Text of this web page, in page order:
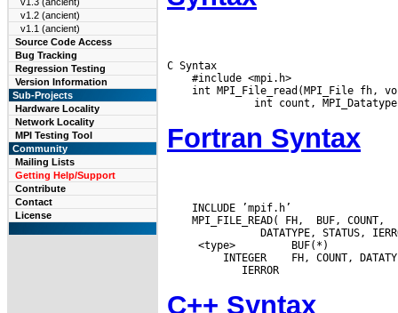
v1.2 (ancient)
v1.1 (ancient)
Source Code Access
Bug Tracking
Regression Testing
Version Information
Sub-Projects
Hardware Locality
Network Locality
MPI Testing Tool
Community
Mailing Lists
Getting Help/Support
Contribute
Contact
License
C Syntax
    #include <mpi.h>
int MPI_File_read(MPI_File fh,
Fortran Syntax
    INCLUDE ’mpif.h’
    MPI_FILE_READ( FH,  BUF, COUNT,
<type>         BUF(*)
INTEGER
C++ Syntax